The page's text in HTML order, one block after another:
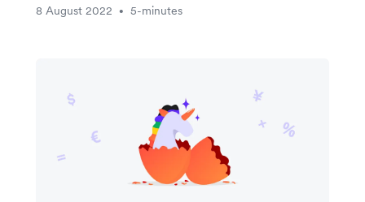
8 August 2022 • 5-minutes